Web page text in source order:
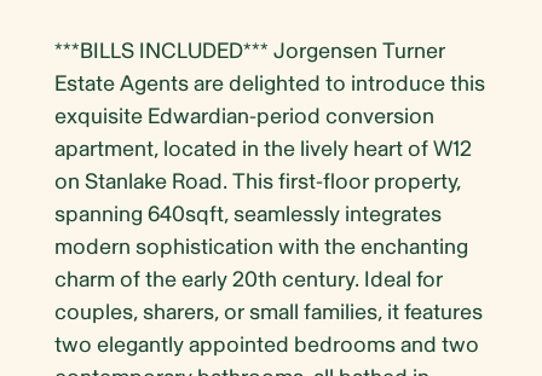
***BILLS INCLUDED*** Jorgensen Turner
Estate Agents are delighted to introduce this
exquisite Edwardian-period conversion
apartment, located in the lively heart of W12
on Stanlake Road. This first-floor property,
spanning 640sqft, seamlessly integrates
modern sophistication with the enchanting
charm of the early 20th century. Ideal for
couples, sharers, or small families, it features
two elegantly appointed bedrooms and two